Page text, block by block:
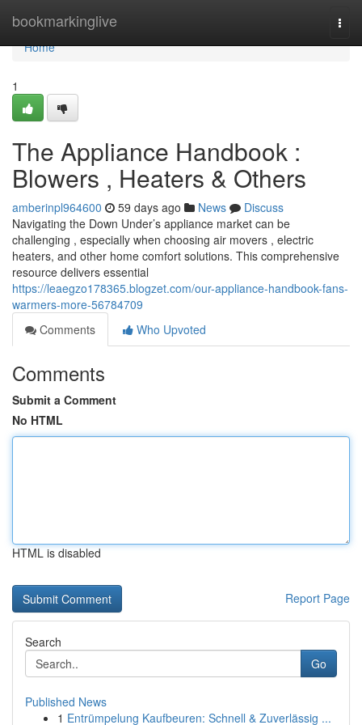
bookmarkinglive
Home
Home
1
The Appliance Handbook :
Blowers , Heaters & Others
amberinpl964600 59 days ago News
Discuss
Navigating the Down Under’s appliance market can be
challenging , especially when choosing air movers , electric
heaters, and other home comfort solutions. This comprehensive
resource delivers essential
https://leaegzo178365.blogzet.com/our-appliance-handbook-fans-
warmers-more-56784709
Comments
Who Upvoted
Comments
Submit a Comment
No HTML
HTML is disabled
Report Page
Search
Go
Published News
1 Entrümpelung Kaufbeuren: Schnell & Zuverlässig ...